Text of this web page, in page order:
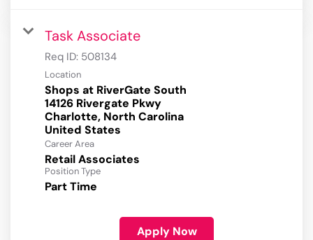
Task Associate
Req ID: 508134
Location
Shops at RiverGate South
14126 Rivergate Pkwy
Charlotte, North Carolina
Career Area
Retail Associates
Position Type
Part Time
Apply Now